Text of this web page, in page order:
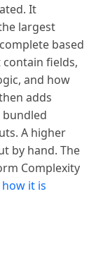
It
largest
based
fields,
and how
adds
A higher
by hand. The
Complexity
how it is